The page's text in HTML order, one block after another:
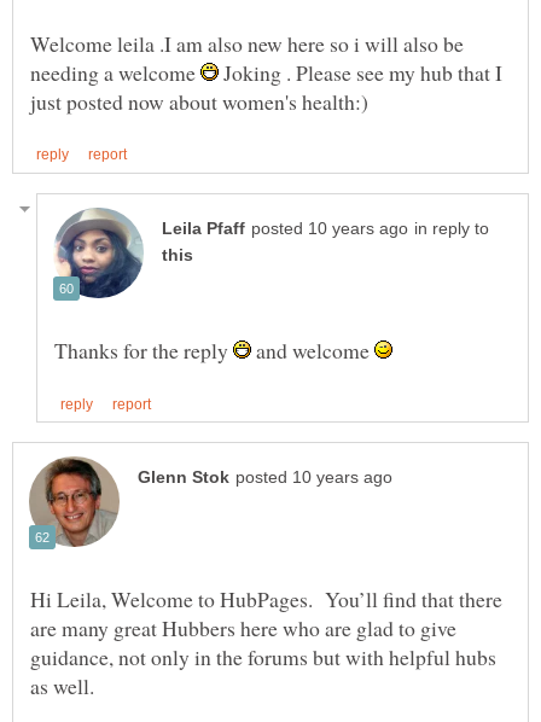
Welcome leila .I am also new here so i will also be
needing a welcome
Joking . Please see my hub that I
in reply to
Thanks for the reply and welcome
Hi Leila, Welcome to HubPages. You’ll find that there
are many great Hubbers here who are glad to give
guidance, not only in the forums but with helpful hubs
as well.